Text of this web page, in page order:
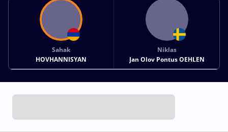
Sahak
HOVHANNISYAN
Niklas
Jan Olov Pontus OEHLEN